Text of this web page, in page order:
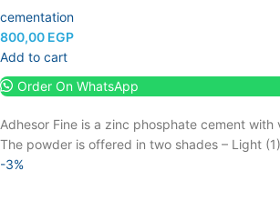
cementation
800,00 EGP
Add to cart
Order On WhatsApp
Adhesor Fine is a zinc phosphate cement
The powder is offered in two shades – Light
-3%